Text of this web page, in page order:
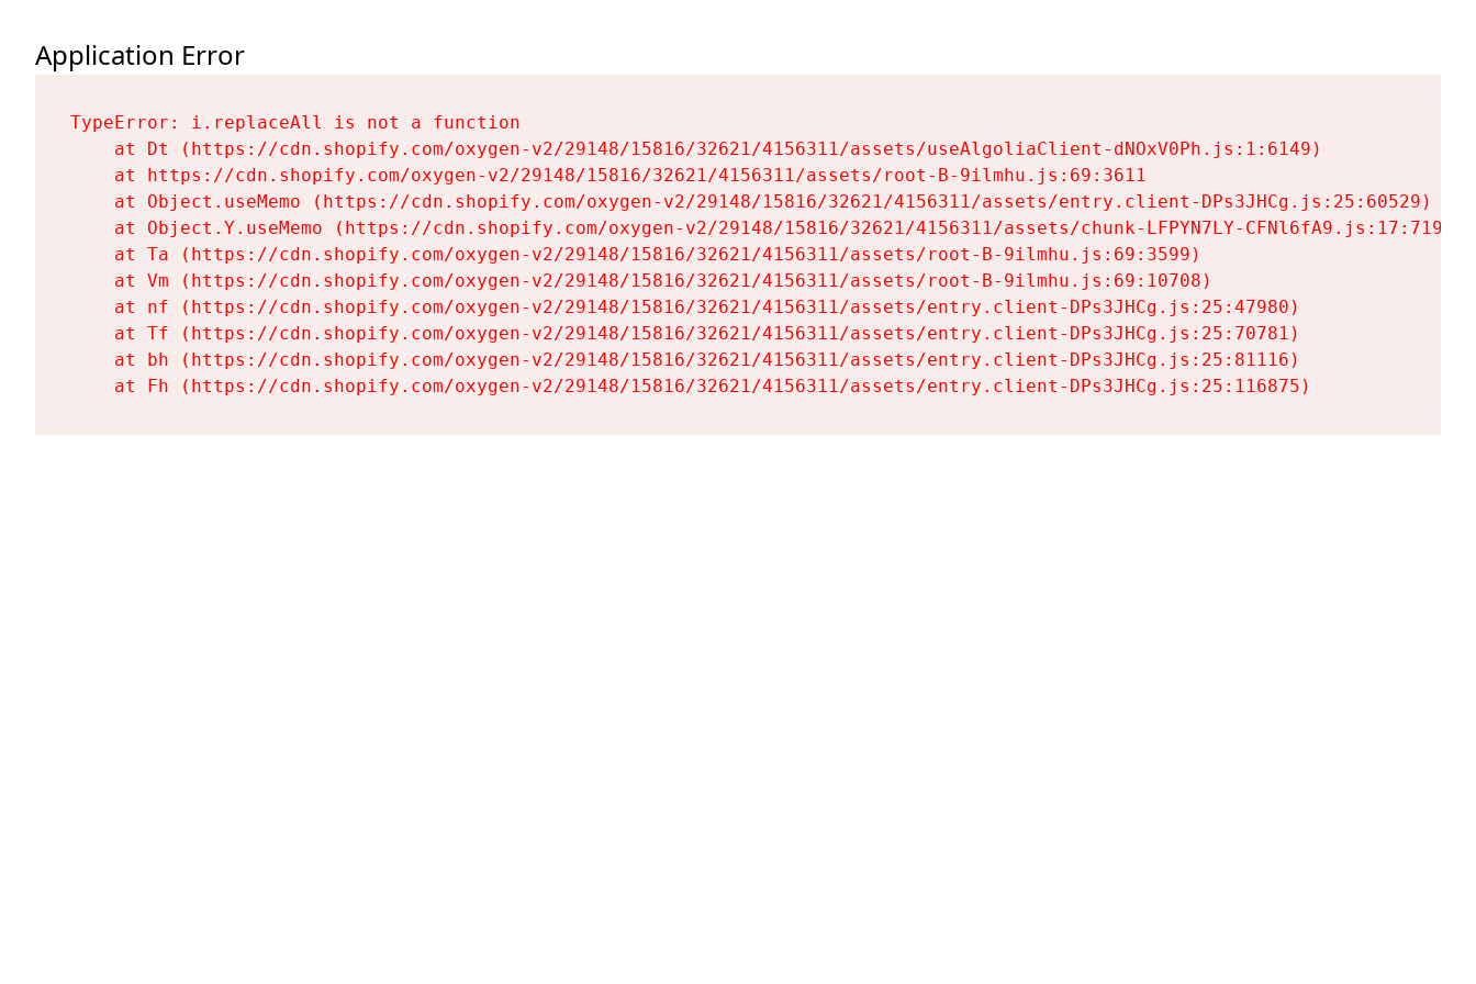
Application Error
TypeError: i.replaceAll is not a function
    at Dt (https://cdn.shopify.com/oxygen-v2/29148/15816/32621/4156311/assets/useAlgoliaClient-dNOxV0Ph.js:1:6149)
    at https://cdn.shopify.com/oxygen-v2/29148/15816/32621/4156311/assets/root-B-9ilmhu.js:69:3611
    at Object.useMemo (https://cdn.shopify.com/oxygen-v2/29148/15816/32621/4156311/assets/entry.client-DPs3JHCg.js:25:60529)
    at Object.Y.useMemo (https://cdn.shopify.com/oxygen-v2/29148/15816/32621/4156311/assets/chunk-LFPYN7LY-CFNl6fA9.js:17:7197)
    at Ta (https://cdn.shopify.com/oxygen-v2/29148/15816/32621/4156311/assets/root-B-9ilmhu.js:69:3599)
    at Vm (https://cdn.shopify.com/oxygen-v2/29148/15816/32621/4156311/assets/root-B-9ilmhu.js:69:10708)
    at nf (https://cdn.shopify.com/oxygen-v2/29148/15816/32621/4156311/assets/entry.client-DPs3JHCg.js:25:47980)
    at Tf (https://cdn.shopify.com/oxygen-v2/29148/15816/32621/4156311/assets/entry.client-DPs3JHCg.js:25:70781)
    at bh (https://cdn.shopify.com/oxygen-v2/29148/15816/32621/4156311/assets/entry.client-DPs3JHCg.js:25:81116)
    at Fh (https://cdn.shopify.com/oxygen-v2/29148/15816/32621/4156311/assets/entry.client-DPs3JHCg.js:25:116875)